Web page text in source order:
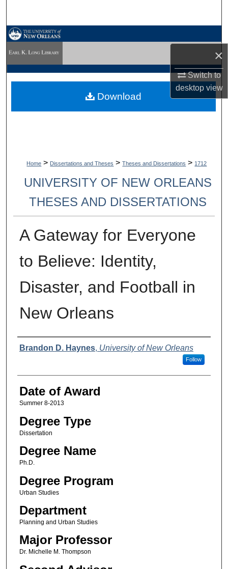
×
Switch to
desktopview
My Account
Digital Commons Network™
Home > Dissertations and Theses > Theses and Dissertations > 1712
UNIVERSITY OF NEW ORLEANS
THESES AND DISSERTATIONS
A Gateway for Everyone
to Believe: Identity,
Disaster, and Football in
New Orleans
Author
Brandon D. Haynes, University of New Orleans
Follow
Date of Award
Summer 8-2013
Degree Type
Dissertation
Degree Name
Ph.D.
Degree Program
Urban Studies
Department
Planning and Urban Studies
Major Professor
Dr. Michelle M. Thompson
Download